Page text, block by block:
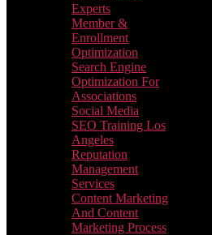
Experts
Member &
Enrollment
Optimization
Search Engine
Optimization For
Associations
Social Media
SEO Training Los
Angeles
Reputation
Management
Services
Content Marketing
And Content
Marketing Process